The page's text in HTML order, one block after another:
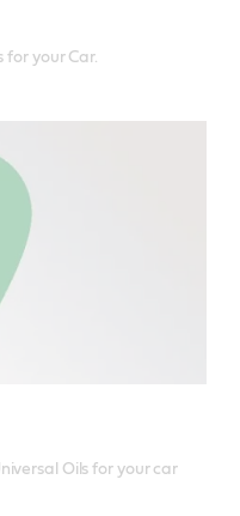
for use in the
for your Car.
Oils for your car